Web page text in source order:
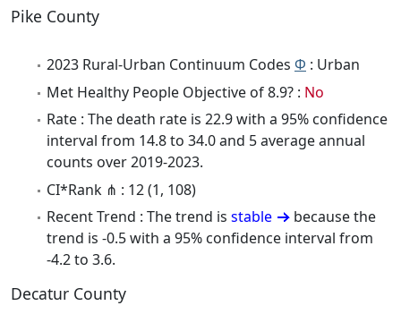
Pike County
2023 Rural-Urban Continuum Codes Φ : Urban
Met Healthy People Objective of 8.9? : No
Rate : The death rate is 22.9 with a 95% confidence
interval from 14.8 to 34.0 and 5 average annual
counts over 2019-2023.
CI*Rank ⋔ : 12 (1, 108)
Recent Trend : The trend is stable
because the
trend is -0.5 with a 95% confidence interval from
-4.2 to 3.6.
Decatur County